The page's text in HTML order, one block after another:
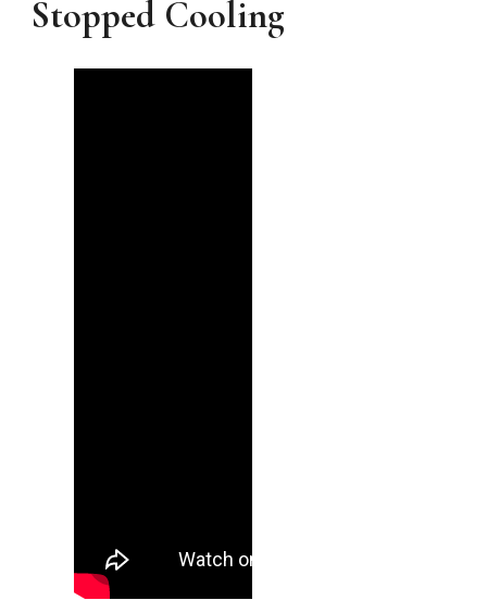
Stopped Cooling